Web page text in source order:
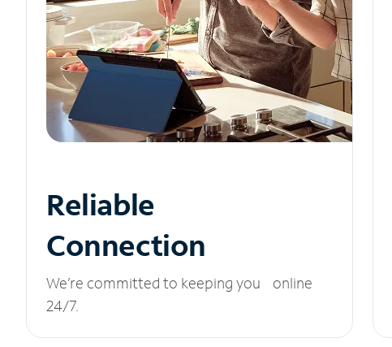
Reliable
Connection
We’re committed to keeping you online
24/7.